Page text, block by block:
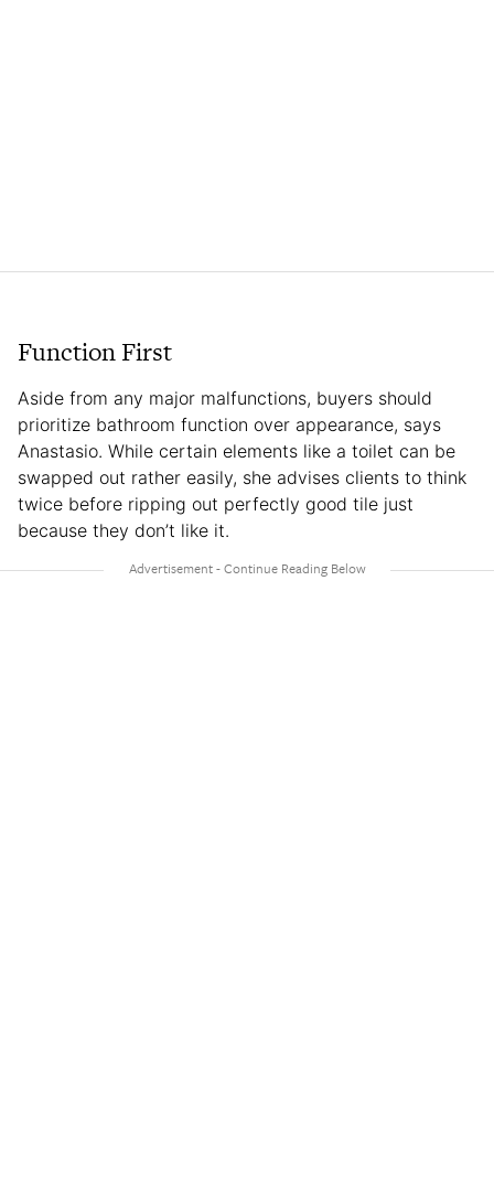
Function First
Aside from any major malfunctions, buyers should
prioritize bathroom function over appearance, says
Anastasio. While certain elements like a toilet can be
swapped out rather easily, she advises clients to think
twice before ripping out perfectly good tile just
because they don’t like it.